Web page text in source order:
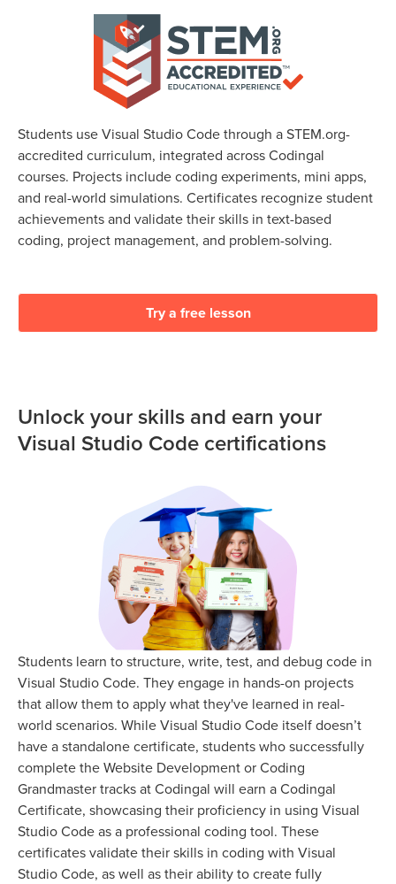
Students use Visual Studio Code through a STEM.org-
accredited curriculum, integrated across Codingal
courses. Projects include coding experiments, mini apps,
and real-world simulations. Certificates recognize student
achievements and validate their skills in text-based
coding, project management, and problem-solving.
Try a free lesson
Unlock your skills and earn your
Visual Studio Code certifications
Students learn to structure, write, test, and debug code in
Visual Studio Code. They engage in hands-on projects
that allow them to apply what they've learned in real-
world scenarios. While Visual Studio Code itself doesn’t
have a standalone certificate, students who successfully
complete the Website Development or Coding
Grandmaster tracks at Codingal will earn a Codingal
Certificate, showcasing their proficiency in using Visual
Studio Code as a professional coding tool. These
certificates validate their skills in coding with Visual
Studio Code, as well as their ability to create fully